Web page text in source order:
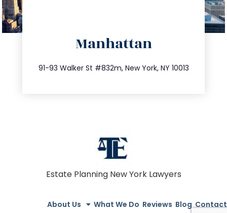
Manhattan
91-93 Walker St #832m, New York, NY 10013
212.404.7681
info@trustsandestate.com
Estate Planning New York Lawyers
About Us What We Do Reviews Blog Contact